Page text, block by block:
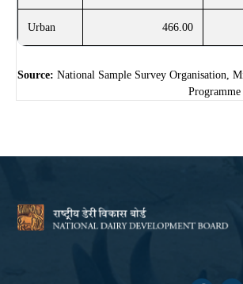
Urban 466.00
Source: National Sample Survey Organisation,